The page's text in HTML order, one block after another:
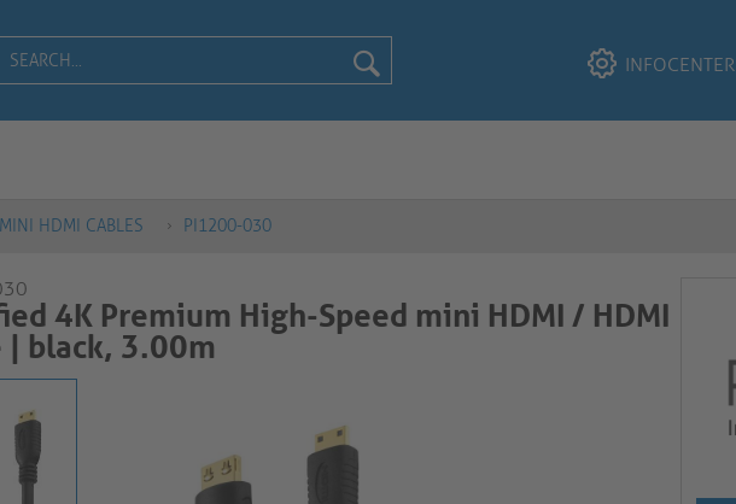
INFOCENTER
HDMI CABLES PI1200-030
4K Premium High-Speed mini HDMI / HDMI
|​​ black, 3.00m​​​​​